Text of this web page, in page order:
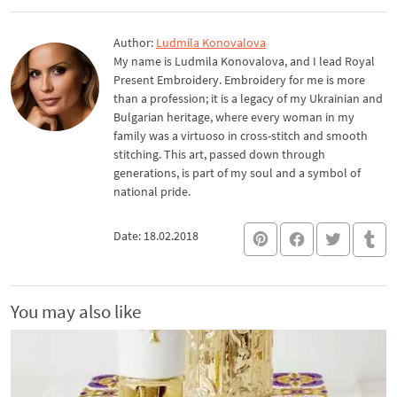
Author: Ludmila Konovalova
My name is Ludmila Konovalova, and I lead Royal
Present Embroidery. Embroidery for me is more
than a profession; it is a legacy of my Ukrainian and
Bulgarian heritage, where every woman in my
family was a virtuoso in cross-stitch and smooth
stitching. This art, passed down through
generations, is part of my soul and a symbol of
national pride.
Date: 18.02.2018
You may also like